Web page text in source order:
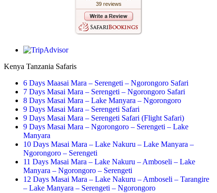
39 reviews
Kenya Tanzania Safaris
6 Days Maasai Mara – Serengeti – Ngorongoro Safari
7 Days Masai Mara – Serengeti – Ngorongoro Safari
8 Days Masai Mara – Lake Manyara – Ngorongoro
9 Days Masai Mara – Serengeti Safari
9 Days Masai Mara – Serengeti Safari (Flight Safari)
9 Days Masai Mara – Ngorongoro – Serengeti – Lake
Manyara
10 Days Masai Mara – Lake Nakuru – Lake Manyara –
Ngorongoro – Serengeti
11 Days Masai Mara – Lake Nakuru – Amboseli – Lake
Manyara – Ngorongoro – Serengeti
12 Days Masai Mara – Lake Nakuru – Amboseli – Tarangire
– Lake Manyara – Serengeti – Ngorongoro